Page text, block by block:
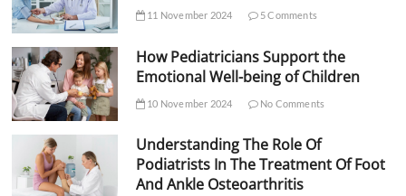
11 November 2024 5 Comments
How Pediatricians Support the
Emotional Well-being of Children
10 November 2024 No Comments
Understanding The Role Of
Podiatrists In The Treatment Of Foot
And Ankle Osteoarthritis